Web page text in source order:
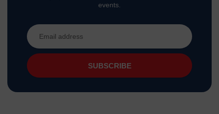
events.
Email
Address